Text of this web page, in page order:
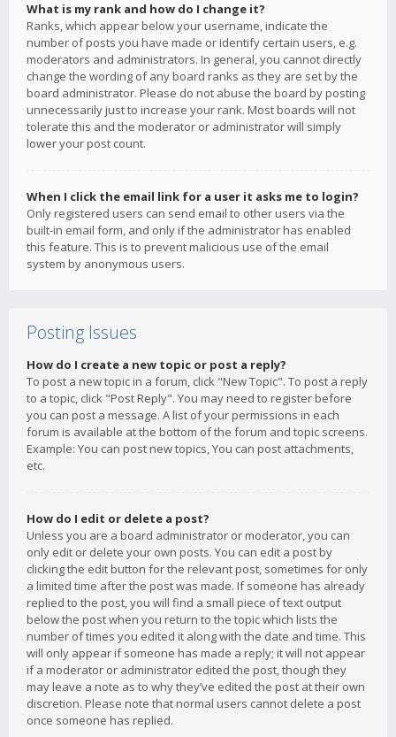
What is my rank and how do I change it?
Ranks, which appear below your username, indicate the
number of posts you have made or identify certain users, e.g.
moderators and administrators. In general, you cannot directly
change the wording of any board ranks as they are set by the
board administrator. Please do not abuse the board by posting
unnecessarily just to increase your rank. Most boards will not
tolerate this and the moderator or administrator will simply
lower your post count.
When I click the email link for a user it asks me to login?
Only registered users can send email to other users via the
built-in email form, and only if the administrator has enabled
this feature. This is to prevent malicious use of the email
system by anonymous users.
Posting Issues
How do I create a new topic or post a reply?
To post a new topic in a forum, click "New Topic". To post a reply
to a topic, click "Post Reply". You may need to register before
you can post a message. A list of your permissions in each
forum is available at the bottom of the forum and topic screens.
Example: You can post new topics, You can post attachments,
etc.
How do I edit or delete a post?
Unless you are a board administrator or moderator, you can
only edit or delete your own posts. You can edit a post by
clicking the edit button for the relevant post, sometimes for only
a limited time after the post was made. If someone has already
replied to the post, you will find a small piece of text output
below the post when you return to the topic which lists the
number of times you edited it along with the date and time. This
will only appear if someone has made a reply; it will not appear
if a moderator or administrator edited the post, though they
may leave a note as to why they’ve edited the post at their own
discretion. Please note that normal users cannot delete a post
once someone has replied.